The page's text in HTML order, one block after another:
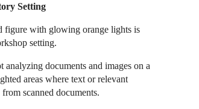
Setting
figure with glowing orange lights is
setting.
documents and images on a
areas where text or relevant
scanned documents.